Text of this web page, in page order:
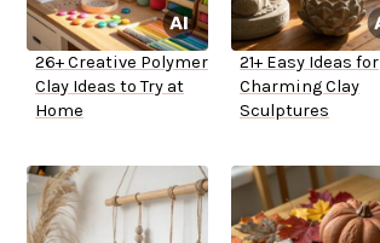
26+ Creative Polymer
Clay Ideas to Try at
Home
21+ Easy Ideas for
Charming Clay
Sculptures